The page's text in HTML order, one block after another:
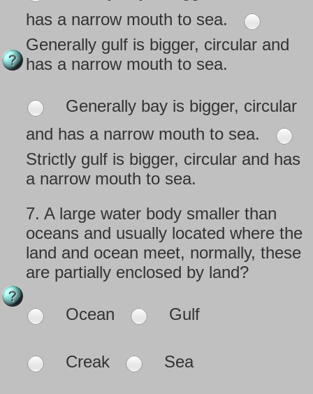
has a narrow mouth to sea.
Generally gulf is bigger, circular and
has a narrow mouth to sea.
Generally bay is bigger, circular
and has a narrow mouth to sea.
Strictly gulf is bigger, circular and has
a narrow mouth to sea.
7. A large water body smaller than
oceans and usually located where the
land and ocean meet, normally, these
are partially enclosed by land?
Ocean Gulf
Creak Sea